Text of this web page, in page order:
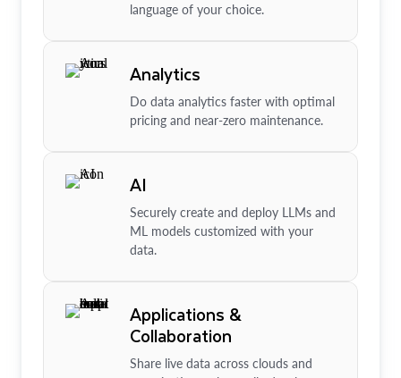
language of your choice.
Analytics
Do data analytics faster with optimal
pricing and near-zero maintenance.
AI
Securely create and deploy LLMs and
ML models customized with your
data.
Applications &
Collaboration
Share live data across clouds and